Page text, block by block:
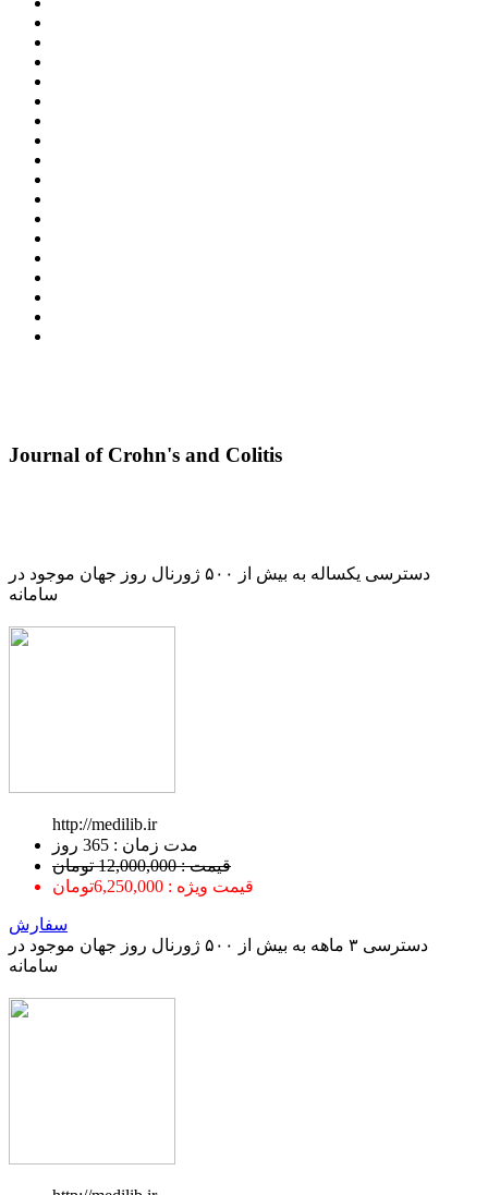
Journal of Crohn's and Colitis
دسترسی یکساله به بیش از ۵۰۰ ژورنال روز جهان موجود در
سامانه
http://medilib.ir
ﻣﺪﺕ ﺯﻣﺎﻥ : 365 ﺭﻭﺯ
قیمت : 12,000,000 تومان
قیمت ویژه : 6,250,000تومان
سفارش
دسترسی ۳ ماهه به بیش از ۵۰۰ ژورنال روز جهان موجود در
سامانه